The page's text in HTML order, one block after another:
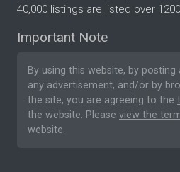
40,000 listings are listed over
Important Note
By using this website, by
any advertisement, and/or by
the site, you are agreeing to the
the website. Please view the
website.